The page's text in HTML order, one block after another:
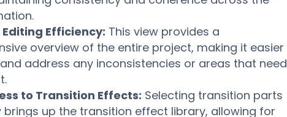
Efficiency: This view provides a
overview of the entire project, making it easier
address any inconsistencies or areas that need
to Transition Effects: Selecting transition parts
brings up the transition effect library, allowing for